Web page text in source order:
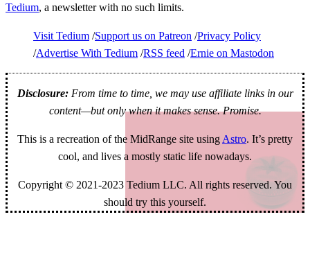
Tedium, a newsletter with no such limits.
Visit Tedium Support us on Patreon Privacy Policy
Advertise With Tedium RSS feed Ernie on Mastodon
Disclosure:From time to time, we may use affiliate links in our
content—but only when it makes sense. Promise.
This is a recreation of the MidRange site using Astro. It’s pretty
cool, and lives a mostly static life nowadays.
Copyright © 2021-2023 Tedium LLC. All rights reserved. You
should try this yourself.